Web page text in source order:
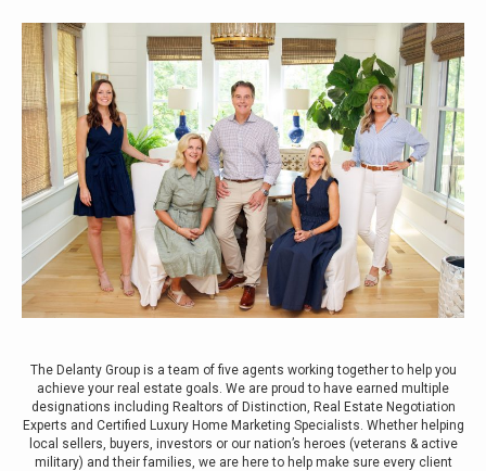
The Delanty Group is a team of five agents working together to help you
achieve your real estate goals. We are proud to have earned multiple
designations including Realtors of Distinction, Real Estate Negotiation
Experts and Certified Luxury Home Marketing Specialists. Whether helping
local sellers, buyers, investors or our nation’s heroes (veterans & active
military) and their families, we are here to help make sure every client